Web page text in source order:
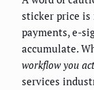
sticker price is
payments, e-
accumulate.
workflow you
services